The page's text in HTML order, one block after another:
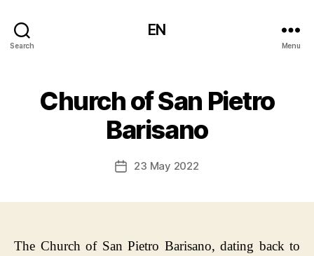
Search
EN
Menu
Church of San Pietro
Barisano
Post23 May 2022
The Church of San Pietro Barisano, dating back to